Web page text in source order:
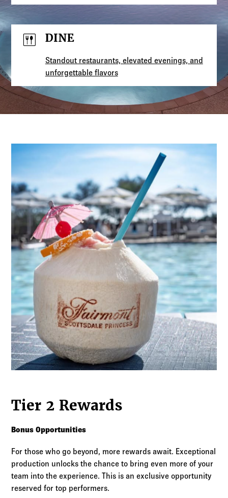
dining DINE
Standout restaurants, elevated evenings, and
unforgettable flavors
Tier 2 Rewards
Bonus Opportunities
For those who go beyond, more rewards await. Exceptional
production unlocks the chance to bring even more of your
team into the experience. This is an exclusive opportunity
reserved for top performers.